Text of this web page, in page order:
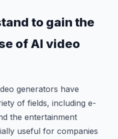
to gain the
of AI video
generators have
of fields, including e-
the entertainment
useful for companies